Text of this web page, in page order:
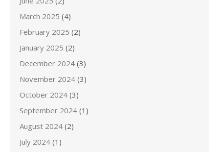
March 2025 (4)
February 2025 (2)
January 2025 (2)
December 2024 (3)
November 2024 (3)
October 2024 (3)
September 2024 (1)
August 2024 (2)
July 2024 (1)